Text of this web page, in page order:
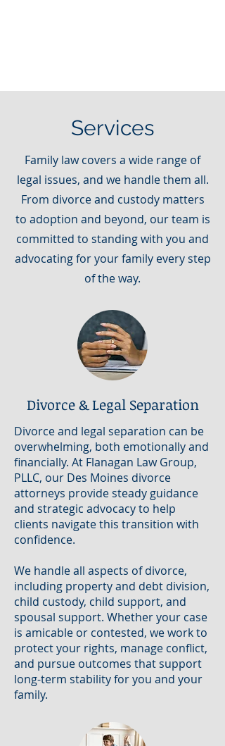
Services
Family law covers a wide range of
legal issues, and we handle them all.
From divorce and custody matters
to adoption and beyond, our team is
committed to standing with you and
advocating for your family every step
of the way.
Divorce & Legal Separation
Divorce and legal separation can be
overwhelming, both emotionally and
financially. At Flanagan Law Group,
PLLC, our Des Moines divorce
attorneys provide steady guidance
and strategic advocacy to help
clients navigate this transition with
confidence.
We handle all aspects of divorce,
including property and debt division,
child custody, child support, and
spousal support. Whether your case
is amicable or contested, we work to
protect your rights, manage conflict,
and pursue outcomes that support
long-term stability for you and your
family.